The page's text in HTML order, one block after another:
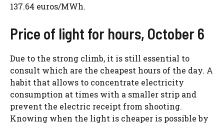
137.64 euros/MWh.
Price of light for hours, October 6
Due to the strong climb, it is still essential to
consult which are the cheapest hours of the day. A
habit that allows to concentrate electricity
consumption at times with a smaller strip and
prevent the electric receipt from shooting.
Knowing when the light is cheaper is possible by